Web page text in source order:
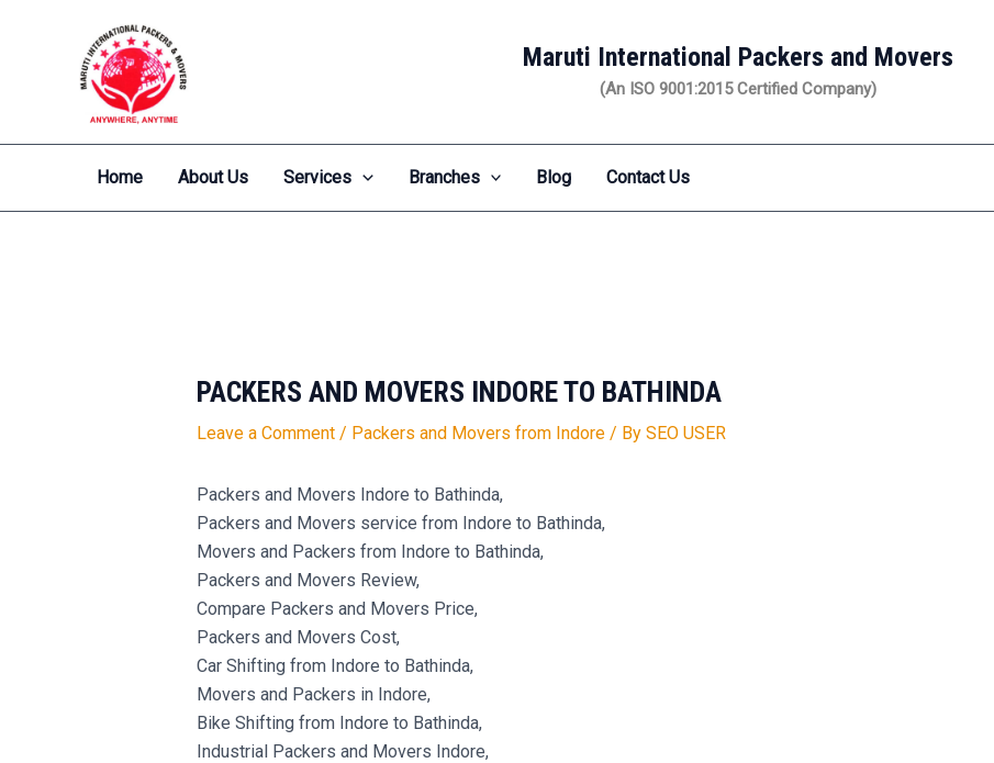
Maruti International Packers and Movers
(An ISO 9001:2015 Certified Company)
Home About Us Services Branches Blog Contact Us
PACKERS AND MOVERS INDORE TO BATHINDA
Leave a Comment / Packers and Movers from Indore/ By SEO USER
Packers and Movers Indore to Bathinda,
Packers and Movers service from Indore to Bathinda,
Movers and Packers from Indore to Bathinda,
Packers and Movers Review,
Compare Packers and Movers Price,
Packers and Movers Cost,
Car Shifting from Indore to Bathinda,
Movers and Packers in Indore,
Bike Shifting from Indore to Bathinda,
Industrial Packers and Movers Indore,
navigation